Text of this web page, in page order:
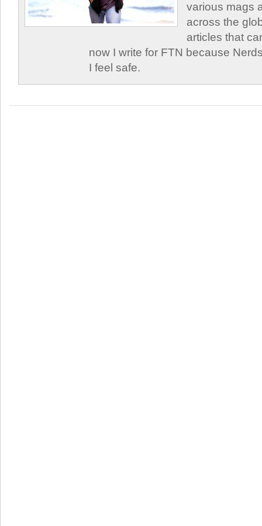
various mags
across the
articles that
now I write for FTN because
I feel safe.